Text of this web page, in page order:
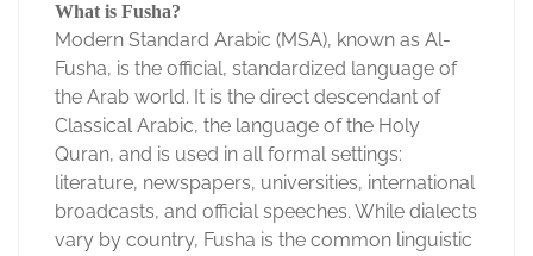
What is Fusha?
Modern Standard Arabic (MSA), known as Al-
Fusha, is the official, standardized language of
the Arab world. It is the direct descendant of
Classical Arabic, the language of the Holy
Quran, and is used in all formal settings:
literature, newspapers, universities, international
broadcasts, and official speeches. While dialects
vary by country, Fusha is the common linguistic